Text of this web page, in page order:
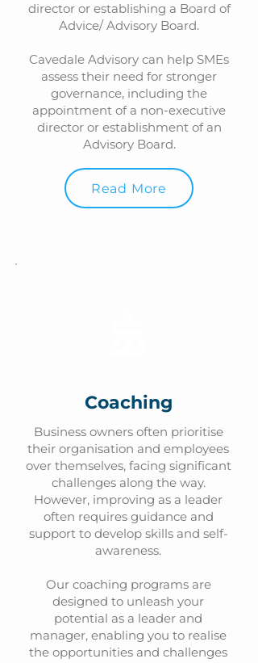
director or establishing a Board of
Advice/ Advisory Board.
Cavedale Advisory can help SMEs
assess their need for stronger
governance, including the
appointment of a non-executive
director or establishment of an
Advisory Board.
Read More
Coaching
Business owners often prioritise
their organisation and employees
over themselves, facing significant
challenges along the way.
However, improving as a leader
often requires guidance and
support to develop skills and self-
awareness.
Our coaching programs are
designed to unleash your
potential as a leader and
manager, enabling you to realise
the opportunities and challenges